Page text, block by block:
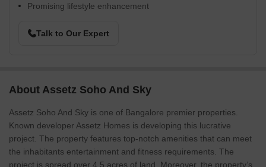
Promising lifestyle enhancement
Talk to Our Expert
About Assetz Soho And Sky
Assetz Soho And Sky is one of Bangalore premier properties.
Known developer Assetz Homes is developing this lucrative
project. The property features top-notch amenities that can meet
the inhabitants entertainment and fitness requirements. The
project is spread over 4.5 acres of land. Moreover, the property’s